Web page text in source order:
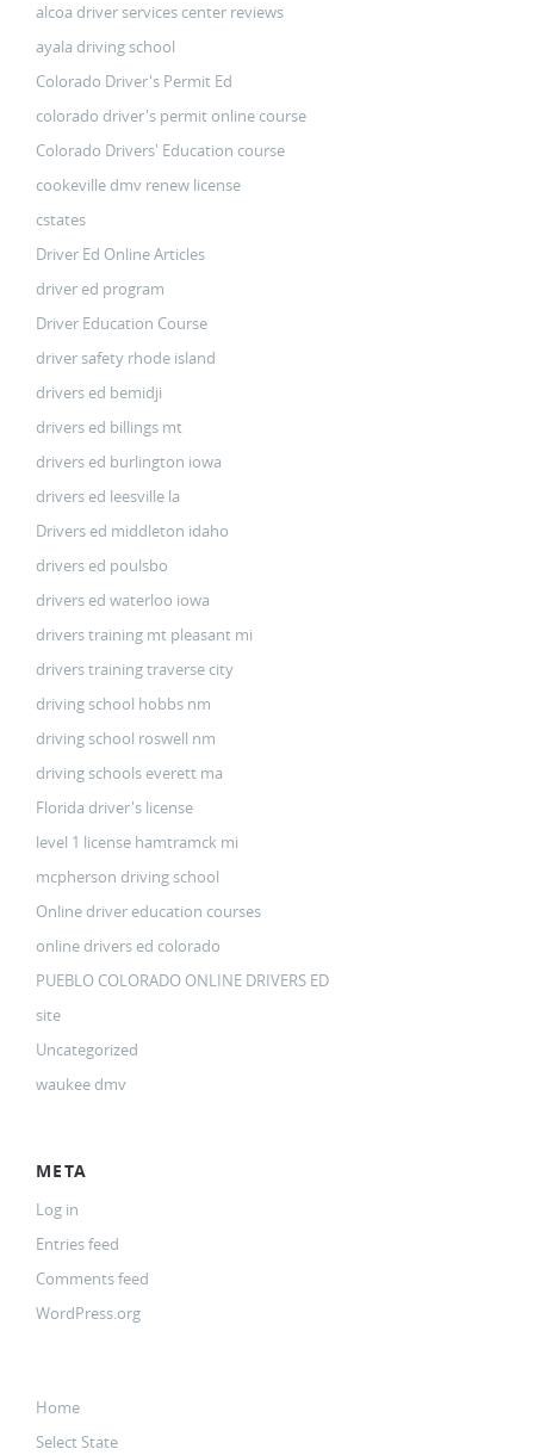
alcoa driver services center reviews
ayala driving school
Colorado Driver's Permit Ed
colorado driver's permit online course
Colorado Drivers' Education course
cookeville dmv renew license
cstates
Driver Ed Online Articles
driver ed program
Driver Education Course
driver safety rhode island
drivers ed bemidji
drivers ed billings mt
drivers ed burlington iowa
drivers ed leesville la
Drivers ed middleton idaho
drivers ed poulsbo
drivers ed waterloo iowa
drivers training mt pleasant mi
drivers training traverse city
driving school hobbs nm
driving school roswell nm
driving schools everett ma
Florida driver's license
level 1 license hamtramck mi
mcpherson driving school
Online driver education courses
online drivers ed colorado
PUEBLO COLORADO ONLINE DRIVERS ED
site
Uncategorized
waukee dmv
META
Log in
Entries feed
Comments feed
WordPress.org
Home
Select State